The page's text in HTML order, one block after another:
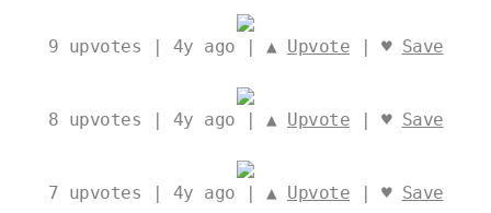
9 upvotes | 4y ago | ▲ Upvote | ♥ Save
8 upvotes | 4y ago | ▲ Upvote | ♥ Save
7 upvotes | 4y ago | ▲ Upvote | ♥ Save